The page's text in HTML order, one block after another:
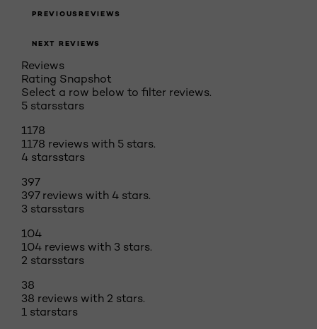
PREVIOUSREVIEWS
NEXT REVIEWS
Reviews
Rating Snapshot
Select a row below to filter reviews.
5 starsstars
1178
1178 reviews with 5 stars.
4 starsstars
397
397 reviews with 4 stars.
3 starsstars
104
104 reviews with 3 stars.
2 starsstars
38
38 reviews with 2 stars.
1 starstars